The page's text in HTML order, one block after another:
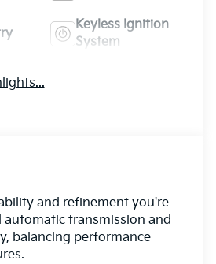
Keyless Ignition
System
and refinement you're
automatic transmission and
balancing performance